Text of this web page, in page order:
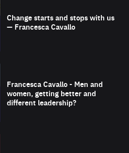
Change starts and stops with us
— Francesca Cavallo
Francesca Cavallo - Men and
women, getting better and
different leadership?